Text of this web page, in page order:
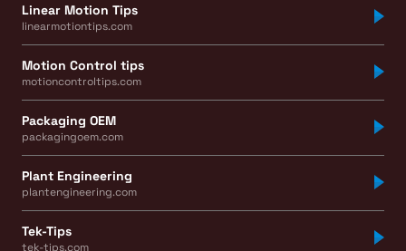
Linear Motion Tips
linearmotiontips.com
Motion Control tips
motioncontroltips.com
Packaging OEM
packagingoem.com
Plant Engineering
plantengineering.com
Tek-Tips
tek-tips.com